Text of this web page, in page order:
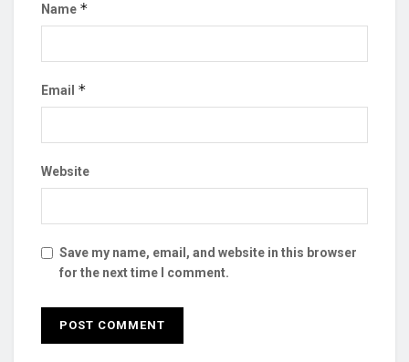
Name *
Email *
Website
Save my name, email, and website in this browser
for the next time I comment.